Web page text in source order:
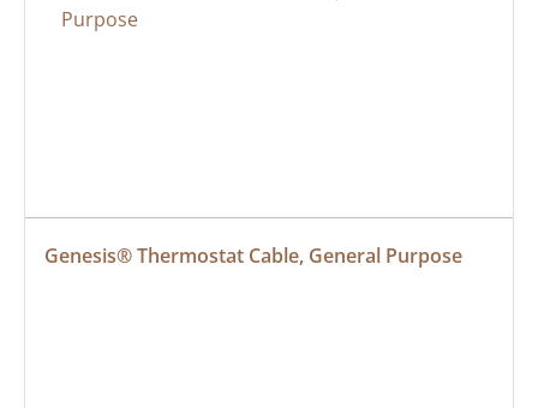
Genesis® Thermostat Cable, General Purpose